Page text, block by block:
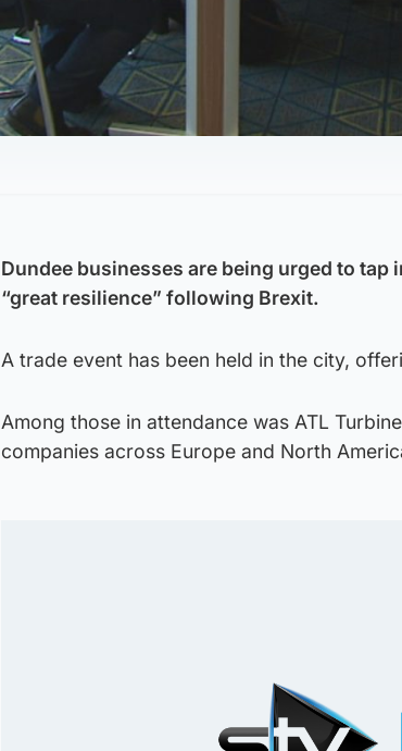
Dundee businesses are being urged to
“great resilience” following Brexit.
A trade event has been held in the city,
Among those in attendance was ATL
companies across Europe and North